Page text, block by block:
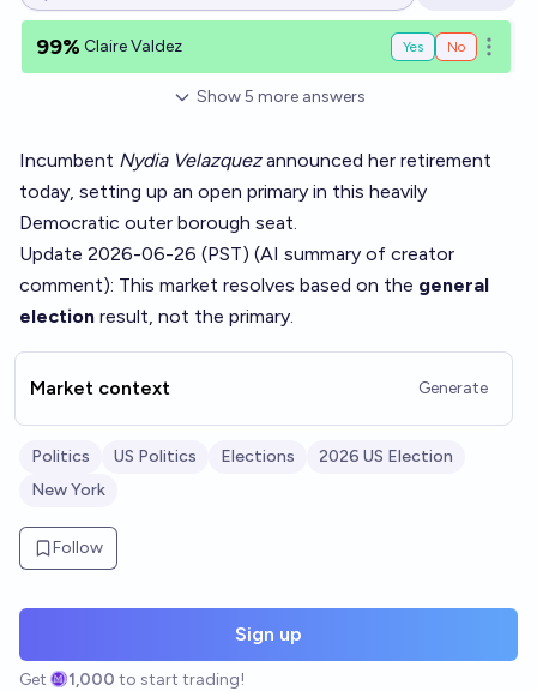
99% Claire Valdez Yes No Open
Show5 more answers
Incumbent Nydia Velazquezannounced her retirement
today, setting up an open primary in this heavily
Democratic outer borough seat.
Update 2026-06-26 (PST) (AI summary of creator
comment): This market resolves based on the general
election result, not the primary.
Market context Generate
Politics US Politics Elections
2026 US Election
New York
Follow
Sign up
Get 1,000 to start trading!